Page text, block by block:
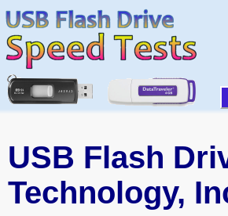
USB Flash
Technology,